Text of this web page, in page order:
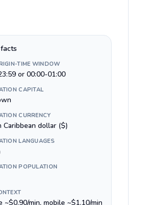
TIME WINDOW
or 00:00-01:00
CAPITAL
CURRENCY
Caribbean dollar ($)
LANGUAGES
POPULATION
~$0.90/min, mobile ~$1.10/min